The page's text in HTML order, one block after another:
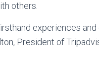
others.
experiences
President of